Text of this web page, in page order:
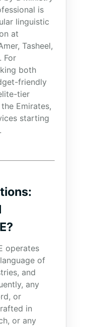
is
linguistic
at
Tasheel,
For
both
friendly
tier
Emirates,
starting
operates
of
and
any
or
in
or any